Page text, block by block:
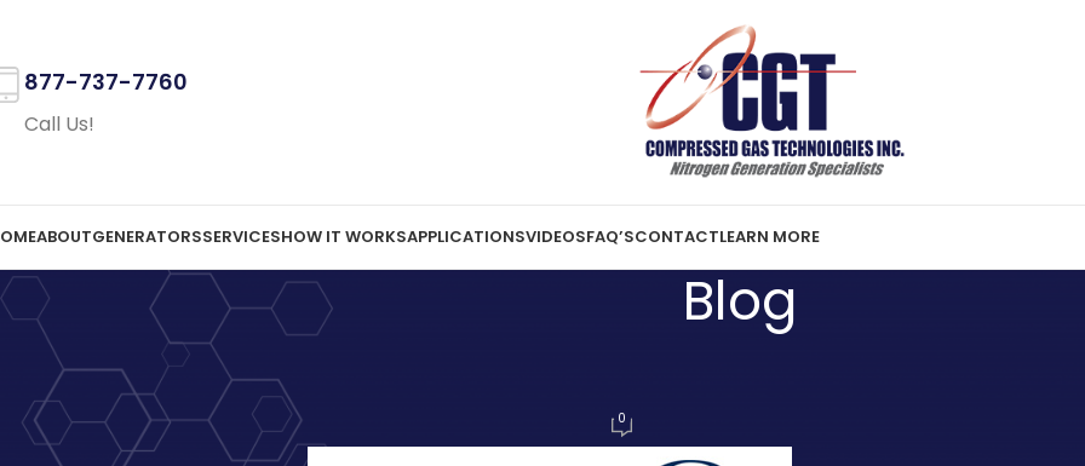
877-737-7760
Call Us!
ABOUTGENERATORSSERVICESHOW IT WORKSAPPLICATIONSVIDEOSFAQ’SCONTACTLEARN MORE
Blog
0